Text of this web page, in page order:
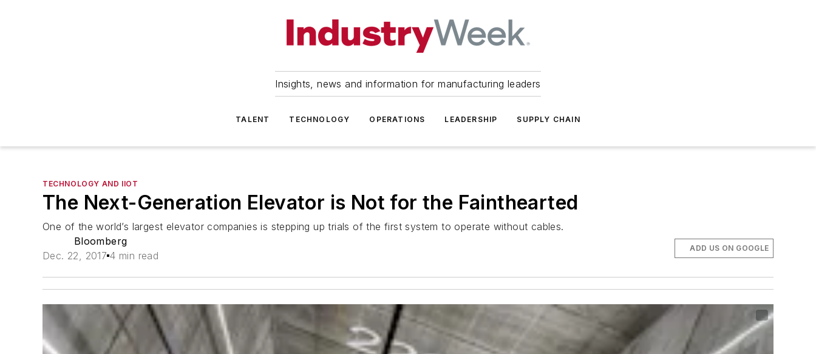
Insights, news and information for manufacturing leaders
TALENT TECHNOLOGY OPERATIONS LEADERSHIP SUPPLY CHAIN
TECHNOLOGY AND IIOT
The Next-Generation Elevator is Not for the Fainthearted
One of the world’s largest elevator companies is stepping up trials of the first system to operate without cables.
Bloomberg
Dec. 22, 2017 4 min read
ADD US ON GOOGLE